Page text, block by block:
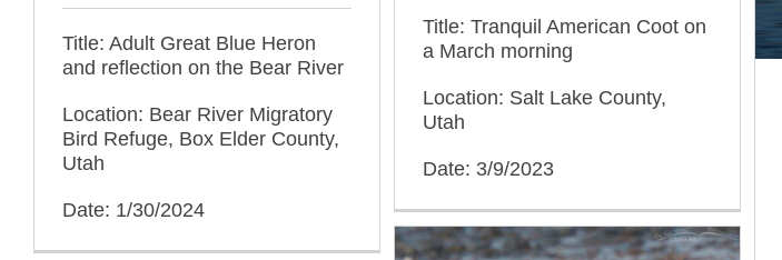
Title: Adult Great Blue Heron
and reflection on the Bear River
Location: Bear River Migratory
Bird Refuge, Box Elder County,
Utah
Date: 1/30/2024
Title: Tranquil American Coot on
a March morning
Location: Salt Lake County,
Utah
Date: 3/9/2023